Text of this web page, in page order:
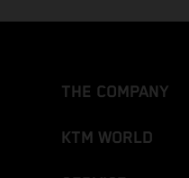
THE COMPANY
KTM WORLD